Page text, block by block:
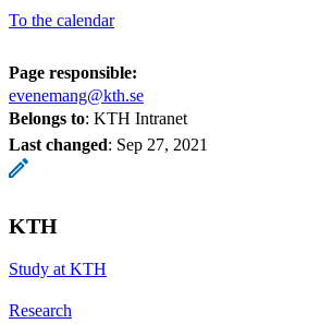
To the calendar
Page responsible:
evenemang@kth.se
Belongs to: KTH Intranet
Last changed: Sep 27, 2021
KTH
Study at KTH
Research